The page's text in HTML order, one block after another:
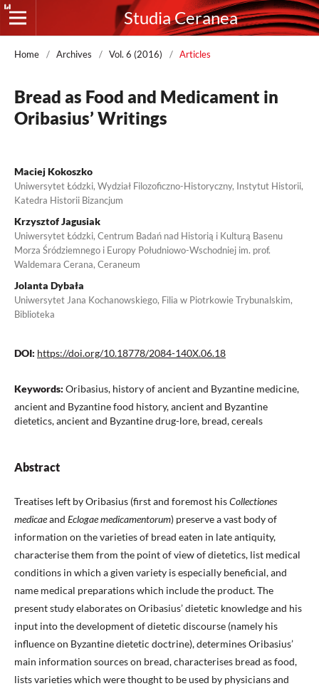
Studia Ceranea
Home / Archives / Vol. 6 (2016) / Articles
Bread as Food and Medicament in
Oribasius’ Writings
Maciej Kokoszko
Uniwersytet Łódzki, Wydział Filozoficzno-Historyczny, Instytut Historii,
Katedra Historii Bizancjum
Krzysztof Jagusiak
Uniwersytet Łódzki, Centrum Badań nad Historią i Kulturą Basenu
Morza Śródziemnego i Europy Południowo-Wschodniej im. prof.
Waldemara Cerana, Ceraneum
Jolanta Dybała
Uniwersytet Jana Kochanowskiego, Filia w Piotrkowie Trybunalskim,
Biblioteka
DOI: https://doi.org/10.18778/2084-140X.06.18
Keywords: Oribasius, history of ancient and Byzantine medicine,
ancient and Byzantine food history, ancient and Byzantine
dietetics, ancient and Byzantine drug-lore, bread, cereals
Abstract
Treatises left by Oribasius (first and foremost hisCollectiones
medicaeand Eclogae medicamentorum) preserve a vast body of
information on the varieties of bread eaten in late antiquity,
characterise them from the point of view of dietetics, list medical
conditions in which a given variety is especially beneficial, and
name medical preparations which include the product. The
present study elaborates on Oribasius’ dietetic knowledge and his
input into the development of dietetic discourse (namely his
influence on Byzantine dietetic doctrine), determines Oribasius’
main information sources on bread, characterises bread as food,
lists varieties which were thought to be used by physicians and